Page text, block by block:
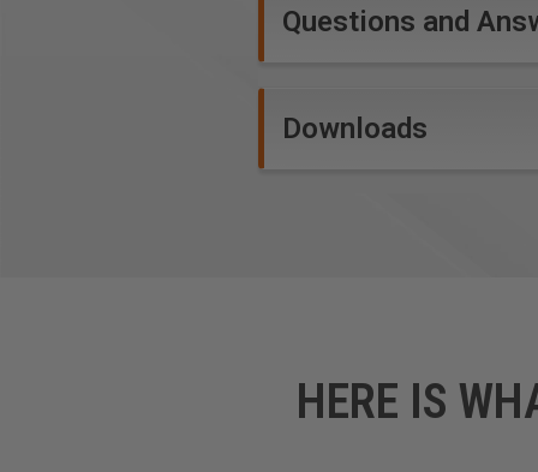
Allows for faster feed and
Questions and
Downloads
HERE IS